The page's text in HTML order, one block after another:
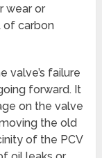
wear or
of carbon
valve’s failure
forward. It
on the valve
the old
of the PCV